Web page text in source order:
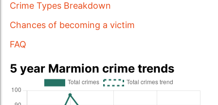
Crime Types Breakdown
Chances of becoming a victim
FAQ
5 year Marmion crime trends